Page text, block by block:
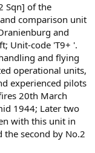
Sqn] of the
comparison unit
and
Unit-code 'T9+ '.
and flying
operational units,
experienced pilots
20th March
1944; Later two
with this unit in
second by No.2